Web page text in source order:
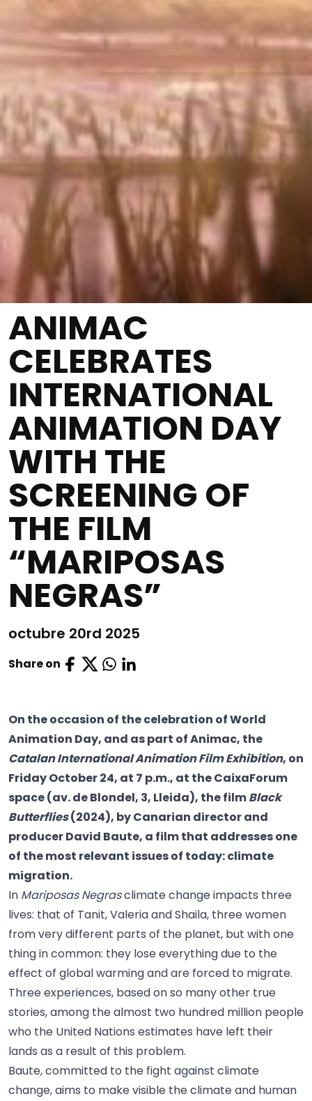
ANIMAC
CELEBRATES
INTERNATIONAL
ANIMATION DAY
WITH THE
SCREENING OF
THE FILM
“MARIPOSAS
NEGRAS”
octubre 20rd 2025
Share on
On the occasion of the celebration of World
Animation Day, and as part of Animac, the
Catalan International Animation Film Exhibition, on
Friday October 24, at 7 p.m., at the CaixaForum
space (av. de Blondel, 3, Lleida), the filmBlack
Butterflies(2024), by Canarian director and
producer David Baute, a film that addresses one
of the most relevant issues of today: climate
migration.
In Mariposas Negrasclimate change impacts three
lives: that of Tanit, Valeria and Shaila, three women
from very different parts of the planet, but with one
thing in common: they lose everything due to the
effect of global warming and are forced to migrate.
Three experiences, based on so many other true
stories, among the almost two hundred million people
who the United Nations estimates have left their
lands as a result of this problem.
Baute, committed to the fight against climate
change, aims to make visible the climate and human